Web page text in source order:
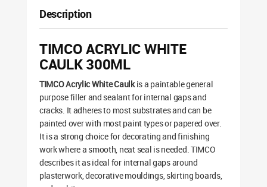
Description
TIMCO ACRYLIC WHITE
CAULK 300ML
TIMCO Acrylic White Caulkis a paintable general
purpose filler and sealant for internal gaps and
cracks. It adheres to most substrates and can be
painted over with most paint types or papered over.
It is a strong choice for decorating and finishing
work where a smooth, neat seal is needed. TIMCO
describes it as ideal for internal gaps around
plasterwork, decorative mouldings, skirting boards,